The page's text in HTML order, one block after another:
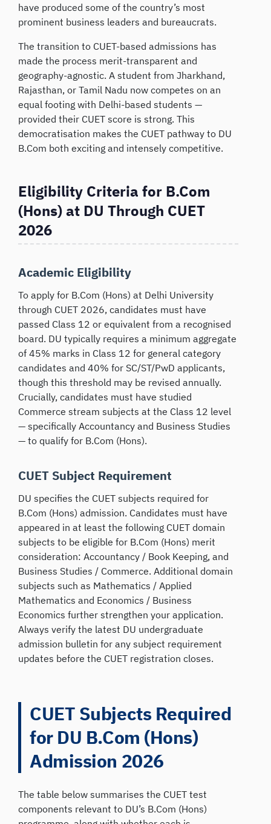
have produced some of the country’s most
prominent business leaders and bureaucrats.
The transition to CUET-based admissions has
made the process merit-transparent and
geography-agnostic. A student from Jharkhand,
Rajasthan, or Tamil Nadu now competes on an
equal footing with Delhi-based students —
provided their CUET score is strong. This
democratisation makes the CUET pathway to DU
B.Com both exciting and intensely competitive.
Eligibility Criteria for B.Com
(Hons) at DU Through CUET
2026
Academic Eligibility
To apply for B.Com (Hons) at Delhi University
through CUET 2026, candidates must have
passed Class 12 or equivalent from a recognised
board. DU typically requires a minimum aggregate
of 45% marks in Class 12 for general category
candidates and 40% for SC/ST/PwD applicants,
though this threshold may be revised annually.
Crucially, candidates must have studied
Commerce stream subjects at the Class 12 level
— specifically Accountancy and Business Studies
— to qualify for B.Com (Hons).
CUET Subject Requirement
DU specifies the CUET subjects required for
B.Com (Hons) admission. Candidates must have
appeared in at least the following CUET domain
subjects to be eligible for B.Com (Hons) merit
consideration: Accountancy / Book Keeping, and
Business Studies / Commerce. Additional domain
subjects such as Mathematics / Applied
Mathematics and Economics / Business
Economics further strengthen your application.
Always verify the latest DU undergraduate
admission bulletin for any subject requirement
updates before the CUET registration closes.
CUET Subjects Required
for DU B.Com (Hons)
Admission 2026
The table below summarises the CUET test
components relevant to DU’s B.Com (Hons)